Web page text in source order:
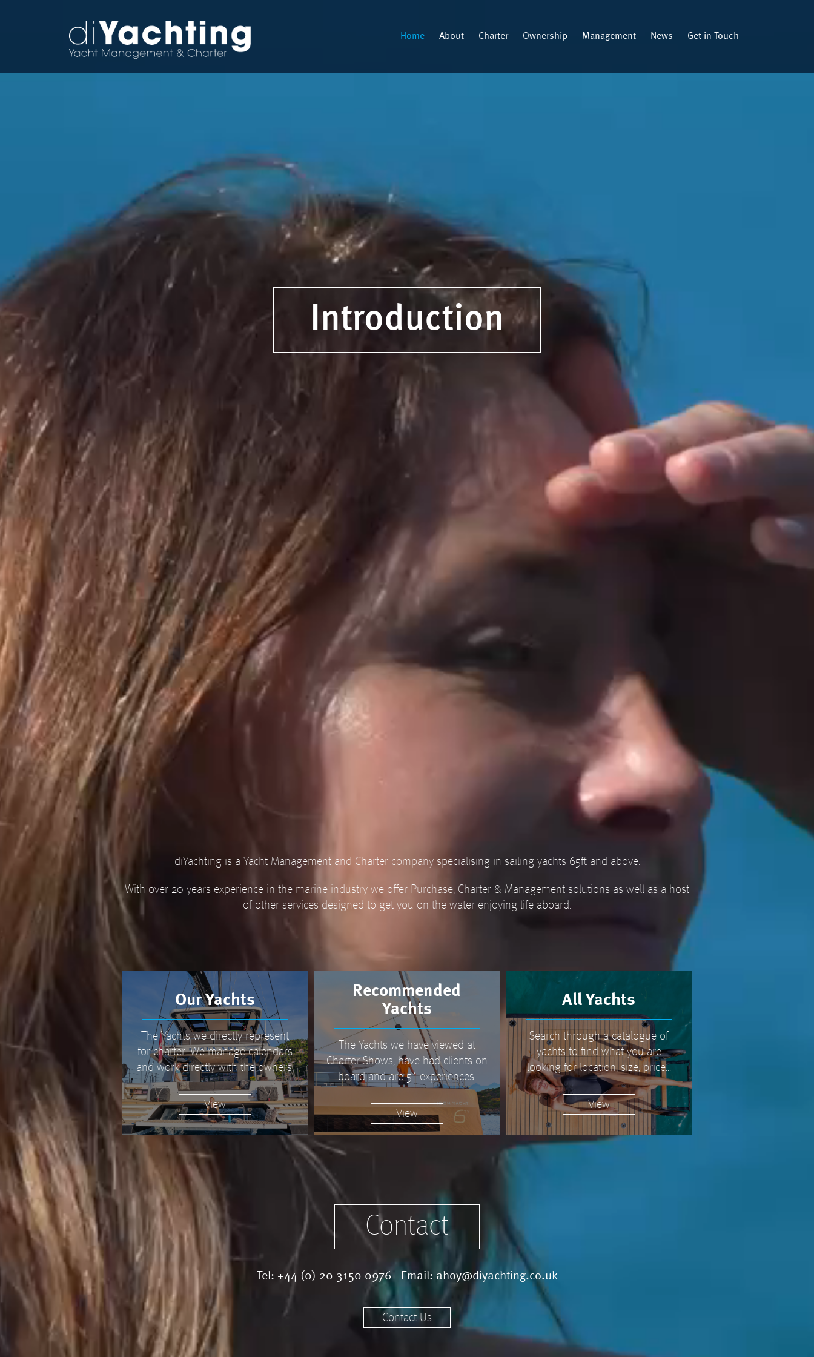
Home About Charter Ownership Management News Get in Touch
Introduction
diYachting is a Yacht Management and Charter company specialising in sailing yachts 65ft and above.
With over 20 years experience in the marine industry we offer Purchase, Charter & Management solutions as well as a host
of other services designed to get you on the water enjoying life aboard.
Our Yachts
The Yachts we directly represent
for charter. We manage calendars
and work directly with the owners.
View
Recommended
Yachts
The Yachts we have viewed at
Charter Shows, have had clients on
board and are 5* experiences.
View
All Yachts
Search through a catalogue of
yachts to find what you are
looking for location, size, price...
View
Contact
Tel: +44 (0) 20 3150 0976Email: ahoy@diyachting.co.uk
Contact Us